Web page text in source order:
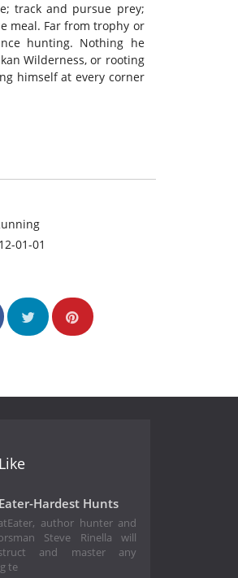
track and pursue prey;
meal. Far from trophy or
hunting. Nothing he
Wilderness, or rooting
himself at every corner
01-01
Hardest Hunts
author hunter and
Steve Rinella will
and master any
te